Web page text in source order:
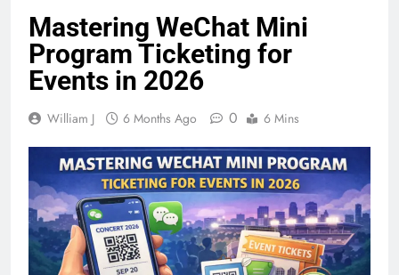
Mastering WeChat Mini
Program Ticketing for
Events in 2026
William J 6 Months Ago 0 6 Mins